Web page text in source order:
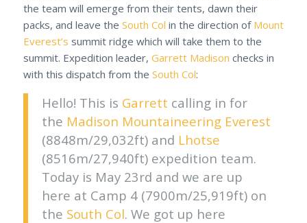
the team will emerge from their tents, dawn their
packs, and leave the South Col in the direction of Mount
Everest’s summit ridge which will take them to the
summit. Expedition leader, Garrett Madison checks in
with this dispatch from the South Col:
Hello! This is Garrett calling in for
the Madison Mountaineering Everest
(8848m/29,032ft) and Lhotse
(8516m/27,940ft) expedition team.
Today is May 23rd and we are up
here at Camp 4 (7900m/25,919ft) on
the South Col. We got up here